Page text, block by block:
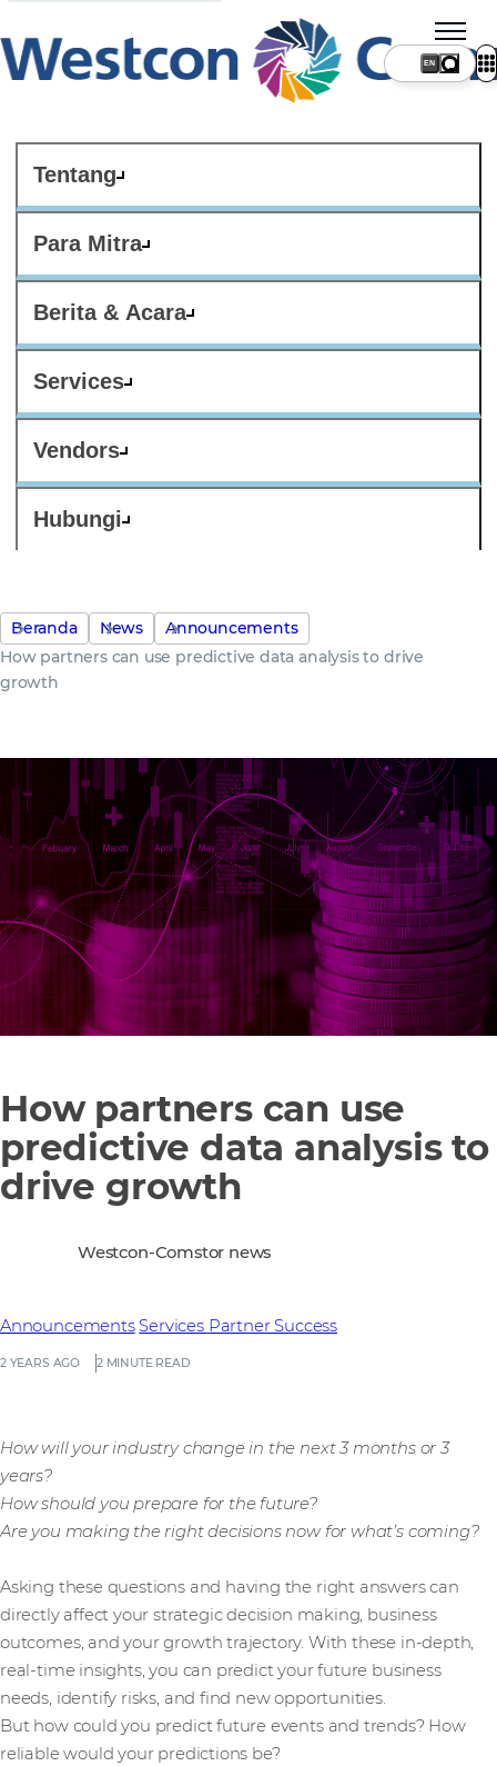
Tentang
Para Mitra
Berita & Acara
Services
Vendors
Hubungi
Beranda News
Announcements
How partners can use predictive data analysis to drive
growth
How partners can use
predictive data analysis to
drive growth
2 YEARS AGO 2 MINUTE READ
Announcements Services Partner Success
Westcon-Comstor news
How will your industry change in the next 3 months or 3
years?
How should you prepare for the future?
Are you making the right decisions now for what’s coming?
Asking these questions and having the right answers can
directly affect your strategic decision making, business
outcomes, and your growth trajectory. With these in-depth,
real-time insights, you can predict your future business
needs, identify risks, and find new opportunities.
But how could you predict future events and trends? How
reliable would your predictions be?